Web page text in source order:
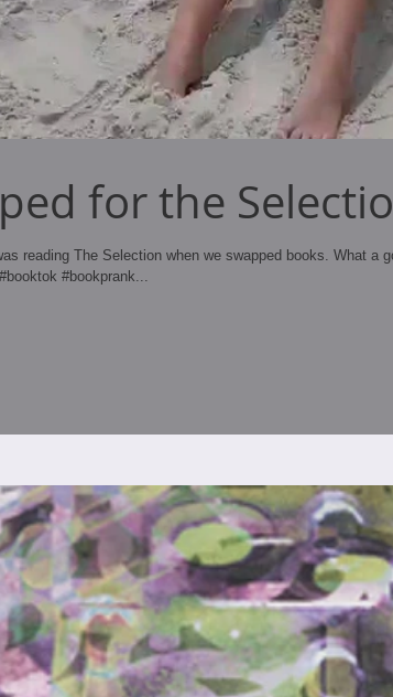
for the
reading The Selection when we swapped books. What a
#bookprank...